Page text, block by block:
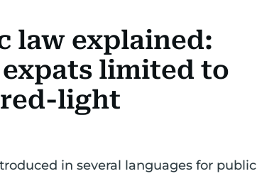
law explained:
limited to
light
in several languages for public